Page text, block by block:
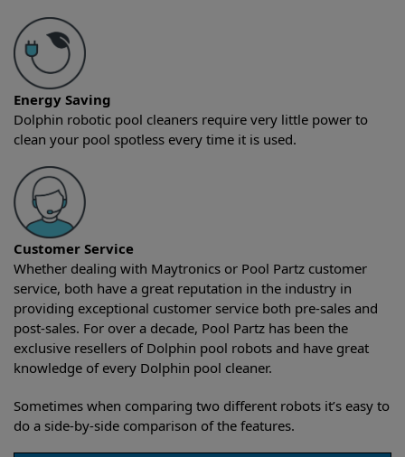
Energy Saving
Dolphin robotic pool cleaners require very little power to
clean your pool spotless every time it is used.
Customer Service
Whether dealing with Maytronics or Pool Partz customer
service, both have a great reputation in the industry in
providing exceptional customer service both pre-sales and
post-sales. For over a decade, Pool Partz has been the
exclusive resellers of Dolphin pool robots and have great
knowledge of every Dolphin pool cleaner.
Sometimes when comparing two different robots it’s easy to
do a side-by-side comparison of the features.